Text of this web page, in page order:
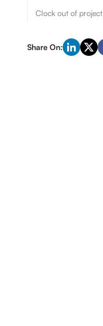
Clock out of project
Share On: